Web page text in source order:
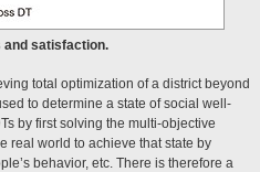
and satisfaction.
total optimization of a district beyond
to determine a state of social well-
by first solving the multi-objective
real world to achieve that state by
behavior, etc. There is therefore a